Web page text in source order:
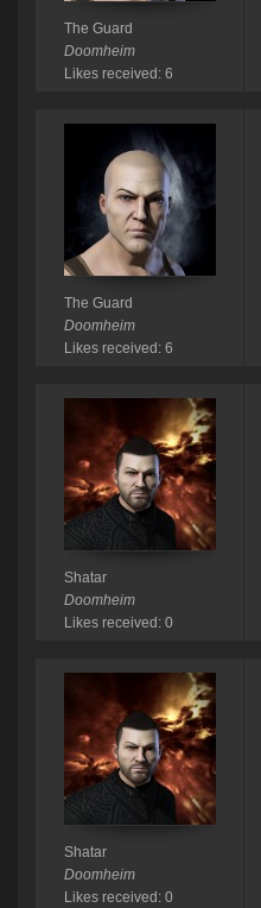
The Guard
Doomheim
Likes received: 6
The Guard
Doomheim
Likes received: 6
Shatar
Doomheim
Likes received: 0
Shatar
Doomheim
Likes received: 0